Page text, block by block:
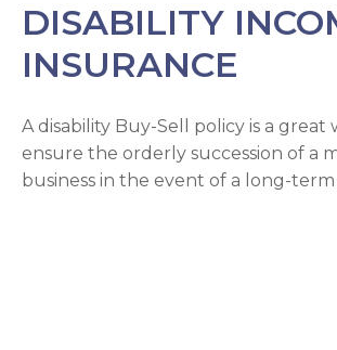
DISABILITY
INSURANCE
A disability Buy-Sell policy is a great
ensure the orderly succession of a
business in the event of a long-term